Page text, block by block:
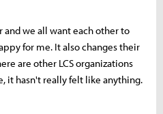
we all want each other to
for me. It also changes their
are other LCS organizations
it hasn't really felt like anything.